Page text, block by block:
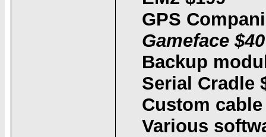
GPS
Gameface $40
Backup
Serial Cradle
Custom
Various